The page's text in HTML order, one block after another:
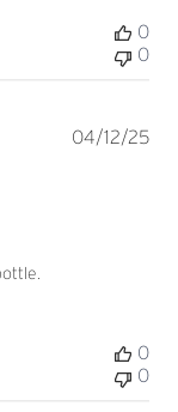
0
0
04/12/25
0
0